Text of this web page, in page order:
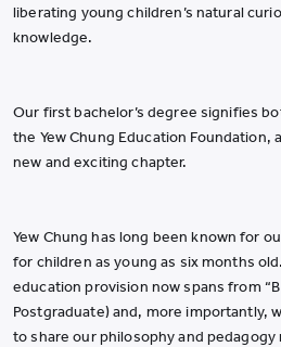
liberating young children’s natural
knowledge.
Our first bachelor’s degree signifies
the Yew Chung Education Foundation,
new and exciting chapter.
Yew Chung has long been known for
for children as young as six months
education provision now spans from “B
Postgraduate) and, more importantly,
to share our philosophy and